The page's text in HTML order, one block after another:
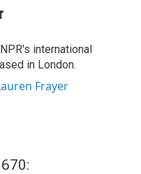
international
in London.
Frayer